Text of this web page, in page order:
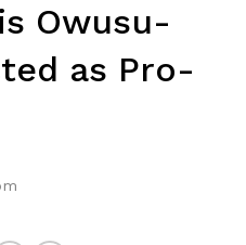
Owusu-
as Pro-